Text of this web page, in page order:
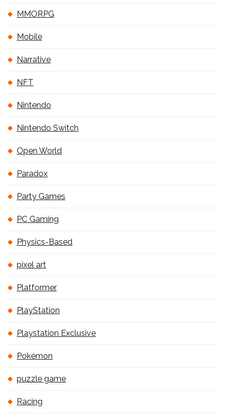
MMORPG
Mobile
Narrative
NFT
Nintendo
Nintendo Switch
Open World
Paradox
Party Games
PC Gaming
Physics-Based
pixel art
Platformer
PlayStation
Playstation Exclusive
Pokémon
puzzle game
Racing